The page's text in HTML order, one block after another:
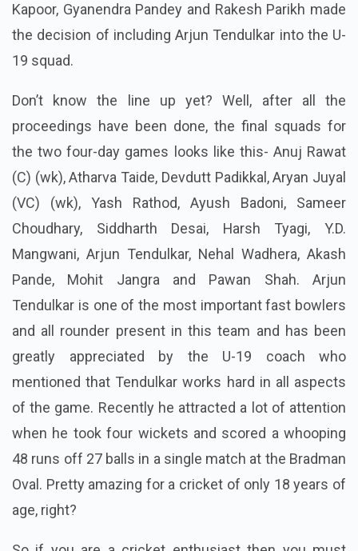
Kapoor, Gyanendra Pandey and Rakesh Parikh made
the decision of including Arjun Tendulkar into the U-
19 squad.
Don’t know the line up yet? Well, after all the
proceedings have been done, the final squads for
the two four-day games looks like this- Anuj Rawat
(C) (wk), Atharva Taide, Devdutt Padikkal, Aryan Juyal
(VC) (wk), Yash Rathod, Ayush Badoni, Sameer
Choudhary, Siddharth Desai, Harsh Tyagi, Y.D.
Mangwani, Arjun Tendulkar, Nehal Wadhera, Akash
Pande, Mohit Jangra and Pawan Shah. Arjun
Tendulkar is one of the most important fast bowlers
and all rounder present in this team and has been
greatly appreciated by the U-19 coach who
mentioned that Tendulkar works hard in all aspects
of the game. Recently he attracted a lot of attention
when he took four wickets and scored a whooping
48 runs off 27 balls in a single match at the Bradman
Oval. Pretty amazing for a cricket of only 18 years of
age, right?